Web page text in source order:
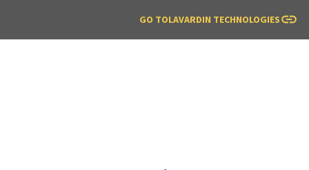
GO TOLAVARDIN TECHNOLOGIES